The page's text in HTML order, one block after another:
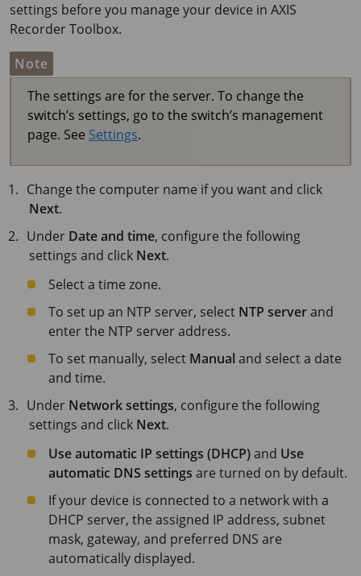
settings before you manage your device in AXIS
Recorder Toolbox.
Note
The settings are for the server. To change the
switch’s settings, go to the switch’s management
page. See Settings.
Change the computer name if you want and click
Next.
Under Date and time, configure the following
settings and click Next.
Select a time zone.
To set up an NTP server, select NTP serverand
enter the NTP server address.
To set manually, select Manual and select a date
and time.
Under Network settings, configure the following
settings and click Next.
Use automatic IP settings (DHCP)and Use
automatic DNS settings are turned on by default.
If your device is connected to a network with a
DHCP server, the assigned IP address, subnet
mask, gateway, and preferred DNS are
automatically displayed.